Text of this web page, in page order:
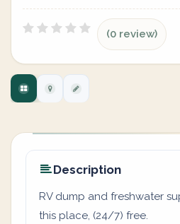
(0 review)
Description
RV dump and freshwater
this place, (24/7) free.